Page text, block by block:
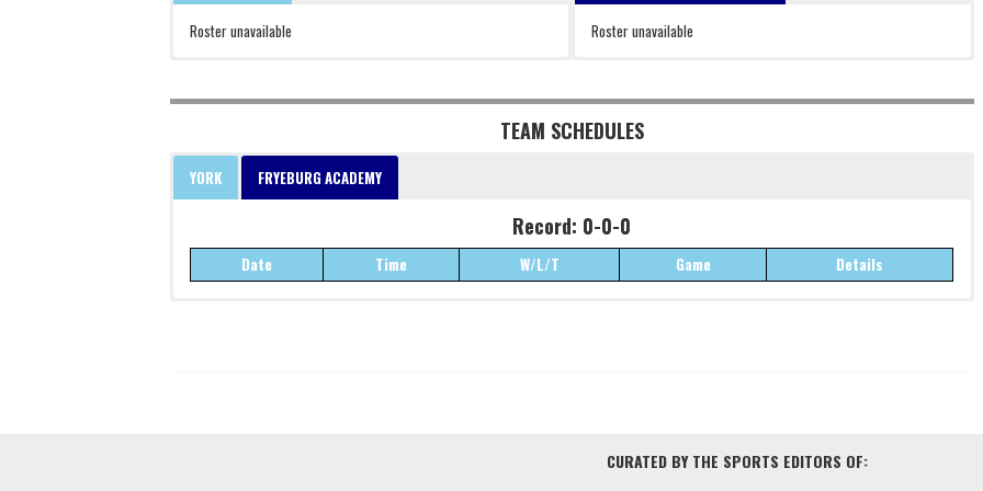
Roster unavailable Roster unavailable
TEAM SCHEDULES
YORK FRYEBURG ACADEMY
Record: 0-0-0
Date Time W/L/T Game Details
CURATED BY THE SPORTS EDITORS OF: